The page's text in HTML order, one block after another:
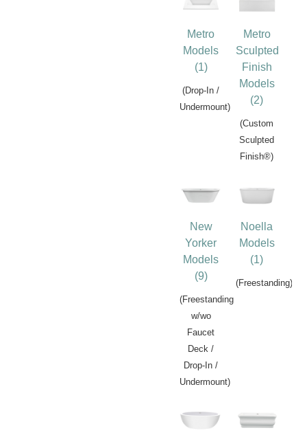
Metro
Models
(1)
(Drop-In /
Undermount)
Metro
Sculpted
Finish
Models
(2)
(Custom
Sculpted
Finish®)
New
Yorker
Models
(9)
(Freestanding
w/wo
Faucet
Deck /
Drop-In /
Undermount)
Noella
Models
(1)
(Freestanding)